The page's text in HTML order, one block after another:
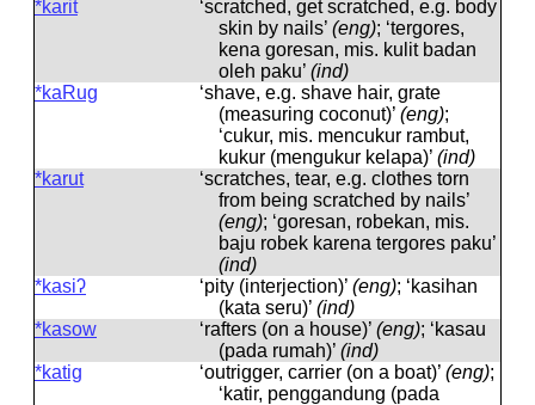
*karit
‘scratched, get scratched, e.g. body
skin by nails’ (eng); ‘tergores,
kena goresan, mis. kulit badan
oleh paku’ (ind)
*kaRug
‘shave, e.g. shave hair, grate
(measuring coconut)’ (eng);
‘cukur, mis. mencukur rambut,
kukur (mengukur kelapa)’ (ind)
*karut
‘scratches, tear, e.g. clothes torn
from being scratched by nails’
(eng); ‘goresan, robekan, mis.
baju robek karena tergores paku’
(ind)
*kasiʔ
‘pity (interjection)’ (eng); ‘kasihan
(kata seru)’ (ind)
*kasow
‘rafters (on a house)’ (eng); ‘kasau
(pada rumah)’ (ind)
*katig
‘outrigger, carrier (on a boat)’ (eng);
‘katir, penggandung (pada